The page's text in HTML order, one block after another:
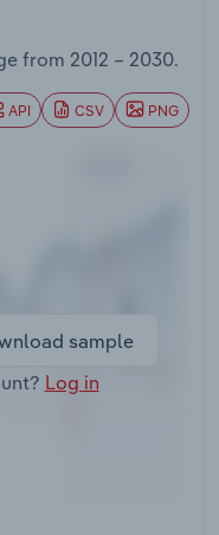
from 2012 – 2030.
API CSV PNG
sample
Log in